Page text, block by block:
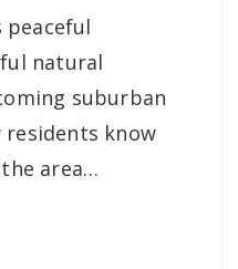
natural
suburban
know
area…